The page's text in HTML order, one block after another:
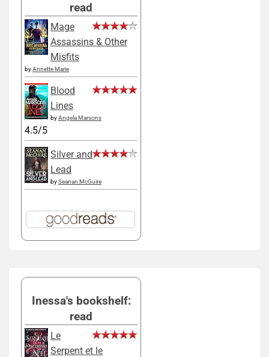
read
Mage
Assassins & Other
Misfits
byAnnette Marie
Blood
Lines
byAngela Marsons
4.5/5
Silver and
Lead
bySeanan McGuire
Inessa's bookshelf:
read
Le
Serpent et le